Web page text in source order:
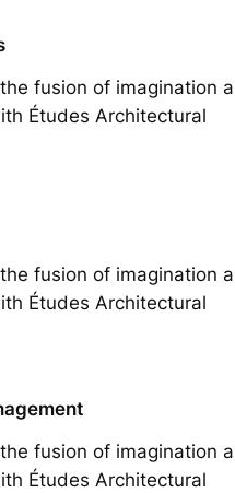
fusion of imagination
Études Architectural
fusion of imagination
Études Architectural
fusion of imagination
Études Architectural